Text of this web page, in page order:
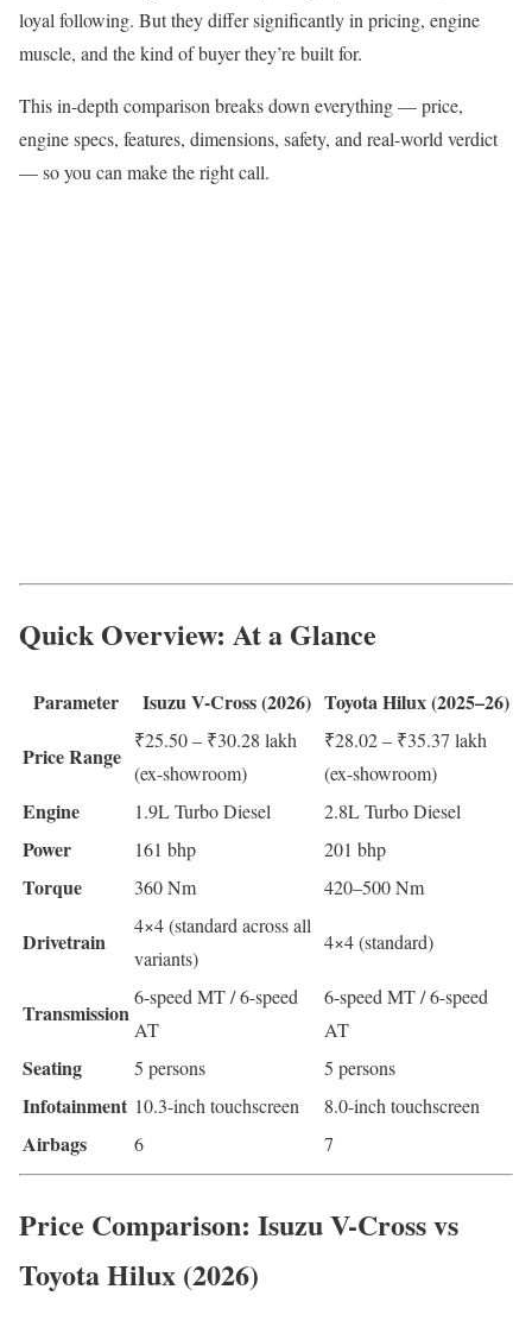
loyal following. But they differ significantly in pricing, engine
muscle, and the kind of buyer they’re built for.
This in-depth comparison breaks down everything — price,
engine specs, features, dimensions, safety, and real-world verdict
— so you can make the right call.
Quick Overview: At a Glance
Parameter Isuzu V-Cross (2026) Toyota Hilux (2025–26)
Price Range
₹25.50 – ₹30.28 lakh
(ex-showroom)
₹28.02 – ₹35.37 lakh
(ex-showroom)
Engine 1.9L Turbo Diesel 2.8L Turbo Diesel
Power 161 bhp 201 bhp
Torque 360 Nm 420–500 Nm
Drivetrain
4×4 (standard across all
variants)
4×4 (standard)
Transmission
6-speed MT / 6-speed
AT
6-speed MT / 6-speed
AT
Seating 5 persons 5 persons
Infotainment 10.3-inch touchscreen 8.0-inch touchscreen
Airbags 6 7
Price Comparison: Isuzu V-Cross vs
Toyota Hilux (2026)